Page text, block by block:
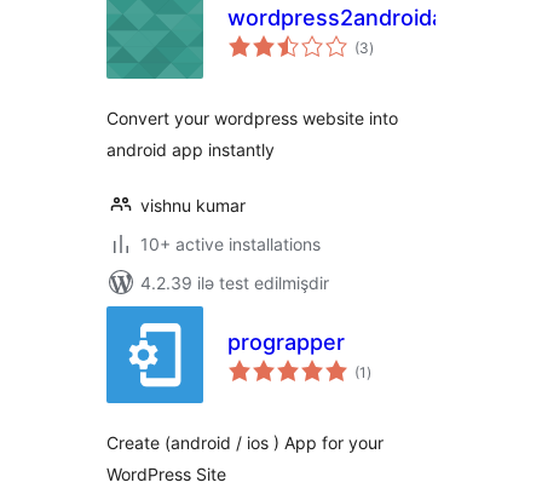
wordpress2androidapp
(3total
ratings
)
Convert your wordpress website into
android app instantly
vishnu kumar
10+ active installations
4.2.39 ilə test edilmişdir
prograpper
(1 total
ratings
)
Create (android / ios ) App for your
WordPress Site